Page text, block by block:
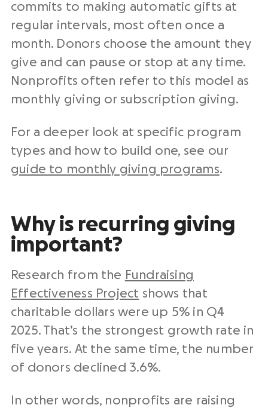
commits to making automatic gifts at
regular intervals, most often once a
month. Donors choose the amount they
give and can pause or stop at any time.
Nonprofits often refer to this model as
monthly giving or subscription giving.
For a deeper look at specific program
types and how to build one, see our
guide to monthly giving programs.
Why is recurring giving
important?
Research from the Fundraising
Effectiveness Project shows that
charitable dollars were up 5% in Q4
2025. That’s the strongest growth rate in
five years. At the same time, the number
of donors declined 3.6%.
In other words, nonprofits are raising